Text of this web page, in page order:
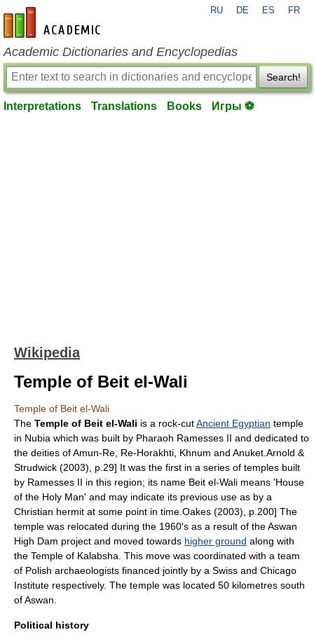
en-academic.com
RU DE ES FR
Academic Dictionaries and Encyclopedias
Search!
Interpretations Translations Books Игры ⚽
Wikipedia
Temple of Beit el-Wali
Temple of Beit el-Wali
The Temple of Beit el-Wali is a rock-cutAncient Egyptian temple
in Nubia which was built by Pharaoh Ramesses II and dedicated to
the deities ofAmun-Re Re-Horakhti Khnum and Anuket Arnold &
Strudwick (2003), p.29] It was the first in a series of temples built
by Ramesses II in this region; its name Beit el-Wali means 'House
of the Holy Man' and may indicate its previous use as by a
Christian hermit at some point in time. Oakes (2003), p.200] The
temple was relocated during the 1960's as a result of theAswan
High Dam project and moved towards higher ground along with
the Temple of Kalabsha . This move was coordinated with a team
of Polish archaeologists financed jointly by a Swiss and Chicago
Institute respectively. The temple was located 50 kilometres south
of Aswan.
Political history